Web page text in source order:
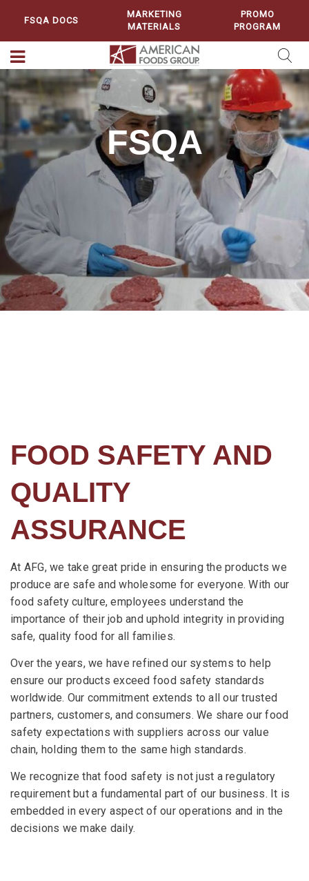
FSQA DOCS
MARKETING
MATERIALS
PROMO
PROGRAM
FSQA
FOOD SAFETY AND
QUALITY
ASSURANCE
At AFG, we take great pride in ensuring the products we
produce are safe and wholesome for everyone. With our
food safety culture, employees understand the
importance of their job and uphold integrity in providing
safe, quality food for all families.
Over the years, we have refined our systems to help
ensure our products exceed food safety standards
worldwide. Our commitment extends to all our trusted
partners, customers, and consumers. We share our food
safety expectations with suppliers across our value
chain, holding them to the same high standards.
We recognize that food safety is not just a regulatory
requirement but a fundamental part of our business. It is
embedded in every aspect of our operations and in the
decisions we make daily.